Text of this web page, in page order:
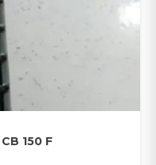
150 F